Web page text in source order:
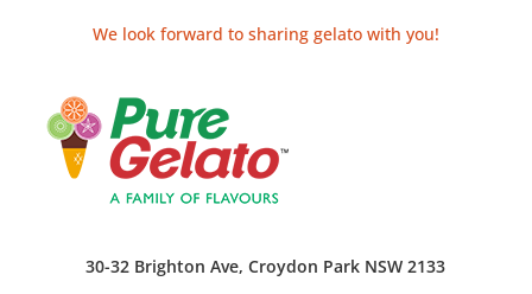
We look forward to sharing gelato with you!
30-32 Brighton Ave, Croydon Park NSW 2133